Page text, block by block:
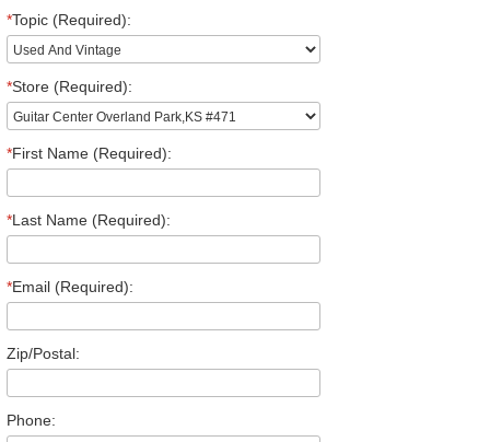
*Topic (Required):
*Store (Required):
*First Name (Required):
*Last Name (Required):
*Email (Required):
Zip/Postal:
Phone: